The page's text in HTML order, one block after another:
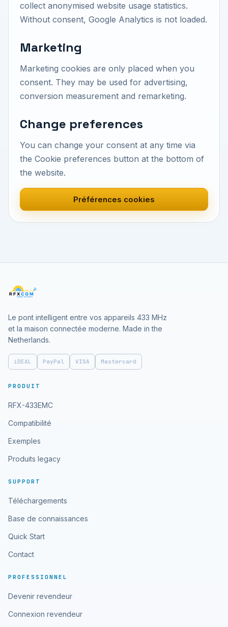
collect anonymised website usage statistics.
Without consent, Google Analytics is not loaded.
Marketing
Marketing cookies are only placed when you
consent. They may be used for advertising,
conversion measurement and remarketing.
Change preferences
You can change your consent at any time via
the Cookie preferences button at the bottom of
the website.
Préférences cookies
Le pont intelligent entre vos appareils 433 MHz
et la maison connectée moderne. Made in the
Netherlands.
iDEAL PayPal VISA Mastercard
PRODUIT
RFX-433EMC
Compatibilité
Exemples
Produits legacy
SUPPORT
Téléchargements
Base de connaissances
Quick Start
Contact
PROFESSIONNEL
Devenir revendeur
Connexion revendeur